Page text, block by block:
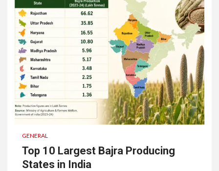
GENERAL
Top 10 Largest Bajra Producing
States in India